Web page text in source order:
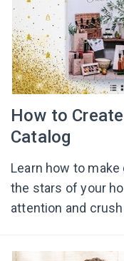
How to
Catalog
Learn how to
the stars of your
attention and